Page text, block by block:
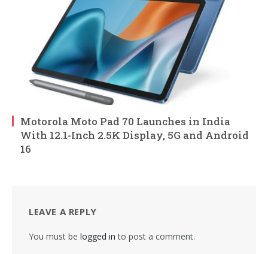
Motorola Moto Pad 70 Launches in India
With 12.1-Inch 2.5K Display, 5G and Android
16
LEAVE A REPLY
You must be logged in to post a comment.